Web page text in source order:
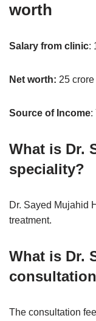
worth
Salary from clinic:
Net worth: 25
Source of Income:
What is Dr.
speciality?
Dr. Sayed Mujahid
treatment.
What is Dr.
The consultation